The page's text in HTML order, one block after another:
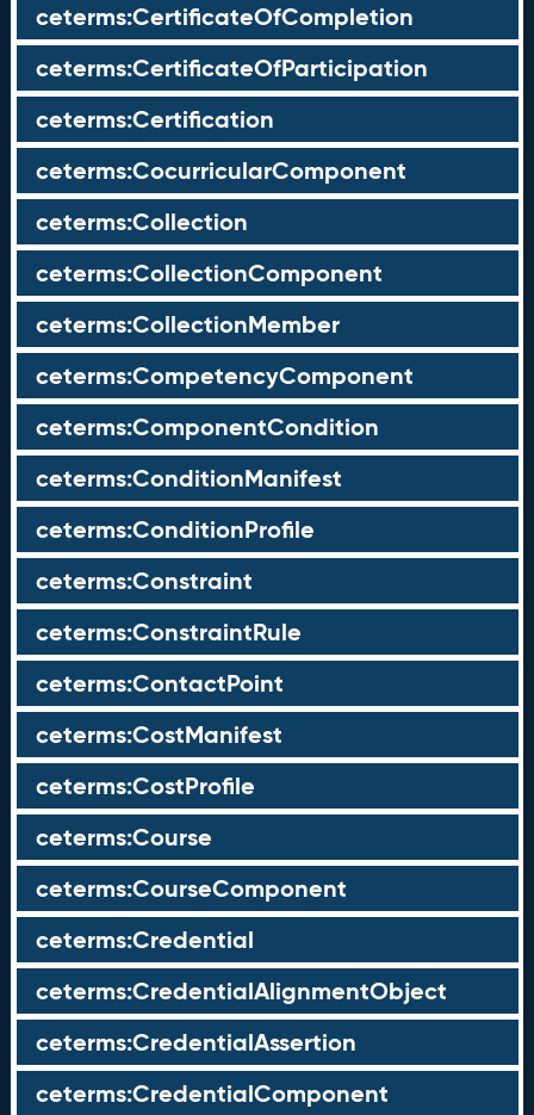
ceterms:CertificateOfCompletion
ceterms:CertificateOfParticipation
ceterms:Certification
ceterms:CocurricularComponent
ceterms:Collection
ceterms:CollectionComponent
ceterms:CollectionMember
ceterms:CompetencyComponent
ceterms:ComponentCondition
ceterms:ConditionManifest
ceterms:ConditionProfile
ceterms:Constraint
ceterms:ConstraintRule
ceterms:ContactPoint
ceterms:CostManifest
ceterms:CostProfile
ceterms:Course
ceterms:CourseComponent
ceterms:Credential
ceterms:CredentialAlignmentObject
ceterms:CredentialAssertion
ceterms:CredentialComponent